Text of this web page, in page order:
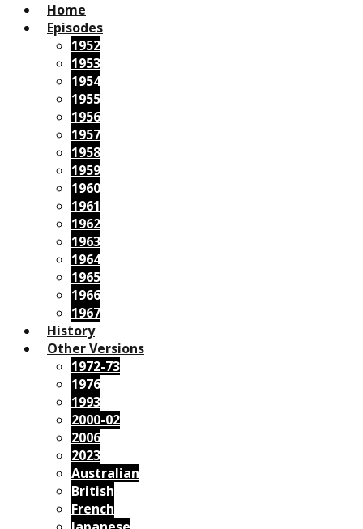
Home
Episodes
1952
1953
1954
1955
1956
1957
1958
1959
1960
1961
1962
1963
1964
1965
1966
1967
History
Other Versions
1972-73
1976
1993
2000-02
2006
2023
Australian
British
French